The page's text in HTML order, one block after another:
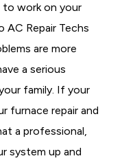
to work on your
AC Repair Techs
are more
a serious
family. If your
furnace repair and
a professional,
system up and